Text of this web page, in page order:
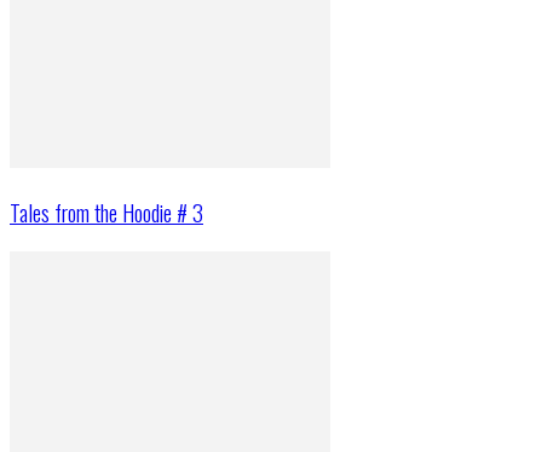
Tales from the Hoodie # 3